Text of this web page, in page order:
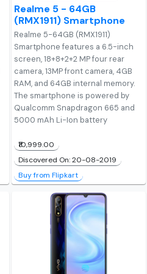
Realme 5 - 64GB
(RMX1911) Smartphone
Realme 5-64GB (RMX1911)
Smartphone features a 6.5-inch
screen, 18+8+2+2 MP four rear
camera, 13MP front camera, 4GB
RAM, and 64GB internal memory.
The smartphone is powered by
Qualcomm Snapdragon 665 and
5000 mAh Li-Ion battery
₹10,999.00
Discovered On: 20-08-2019
Buy from Flipkart